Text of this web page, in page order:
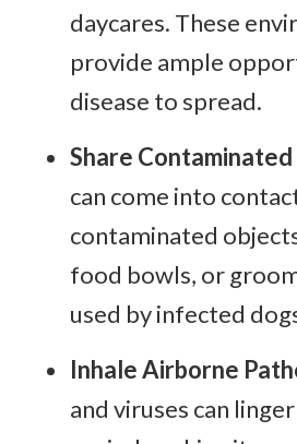
daycares. These
provide ample
disease to spread.
Share
can come into
contaminated
food bowls, or
used by infected
Inhale Airborne
and viruses can